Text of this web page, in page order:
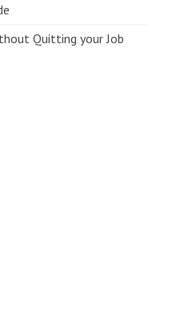
Quitting your Job